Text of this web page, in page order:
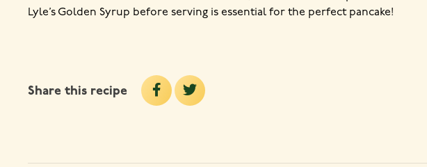
Lyle’s Golden Syrup before serving is essential for the perfect pancake!
Share this recipe